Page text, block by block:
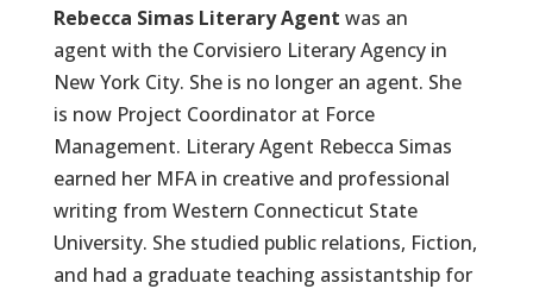
Rebecca Simas Literary Agent was an
agent with the Corvisiero Literary Agency in
New York City. She is no longer an agent. She
is now Project Coordinator at Force
Management. Literary Agent Rebecca Simas
earned her MFA in creative and professional
writing from Western Connecticut State
University. She studied public relations, Fiction,
and had a graduate teaching assistantship for